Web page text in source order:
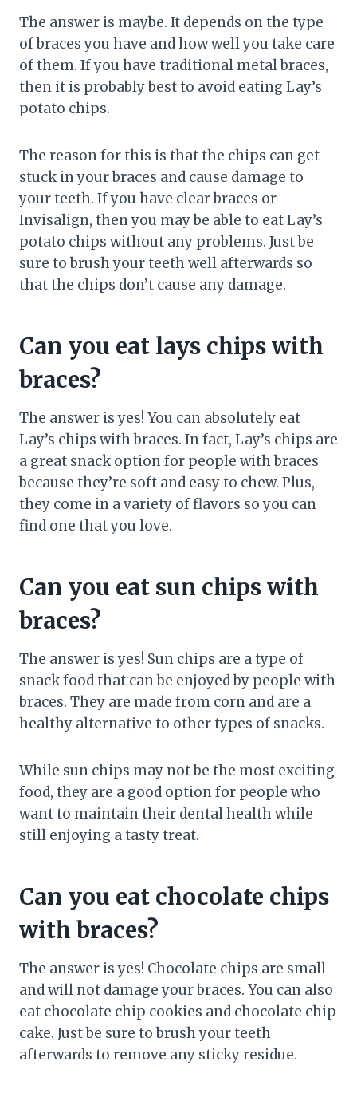
The answer is maybe. It depends on the type
of braces you have and how well you take care
of them. If you have traditional metal braces,
then it is probably best to avoid eating Lay’s
potato chips.
The reason for this is that the chips can get
stuck in your braces and cause damage to
your teeth. If you have clear braces or
Invisalign, then you may be able to eat Lay’s
potato chips without any problems. Just be
sure to brush your teeth well afterwards so
that the chips don’t cause any damage.
Can you eat lays chips with
braces?
The answer is yes! You can absolutely eat
Lay’s chips with braces. In fact, Lay’s chips are
a great snack option for people with braces
because they’re soft and easy to chew. Plus,
they come in a variety of flavors so you can
find one that you love.
Can you eat sun chips with
braces?
The answer is yes! Sun chips are a type of
snack food that can be enjoyed by people with
braces. They are made from corn and are a
healthy alternative to other types of snacks.
While sun chips may not be the most exciting
food, they are a good option for people who
want to maintain their dental health while
still enjoying a tasty treat.
Can you eat chocolate chips
with braces?
The answer is yes! Chocolate chips are small
and will not damage your braces. You can also
eat chocolate chip cookies and chocolate chip
cake. Just be sure to brush your teeth
afterwards to remove any sticky residue.